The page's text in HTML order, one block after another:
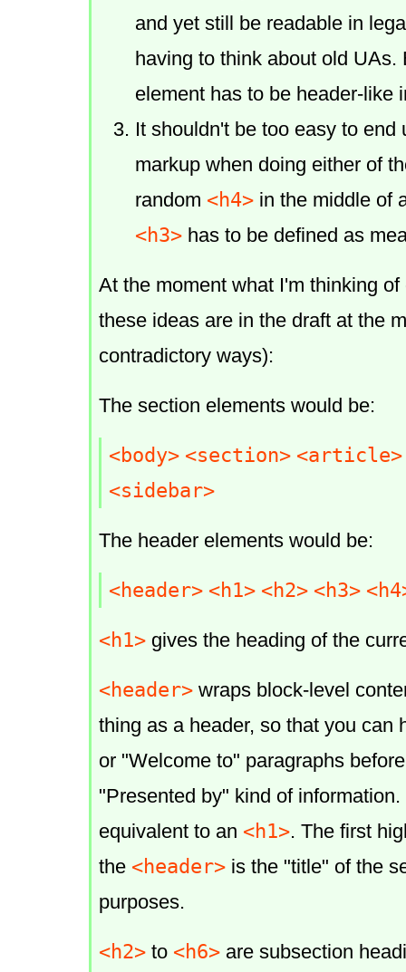
and yet still be readable in
having to think about old UAs.
element has to be header-like
It shouldn't be too easy to end
markup when doing either of
random <h4> in the middle of
<h3> has to be defined as
At the moment what I'm thinking
these ideas are in the draft at the
contradictory ways):
The section elements would be:
<body> <section> <article>
<sidebar>
The header elements would be:
<header> <h1> <h2> <h3>
<h1> gives the heading of the
<header> wraps block-level
thing as a header, so that you can
or "Welcome to" paragraphs
"Presented by" kind of information.
equivalent to an <h1>. The first
the <header> is the "title" of the
purposes.
<h2> to <h6> are subsection